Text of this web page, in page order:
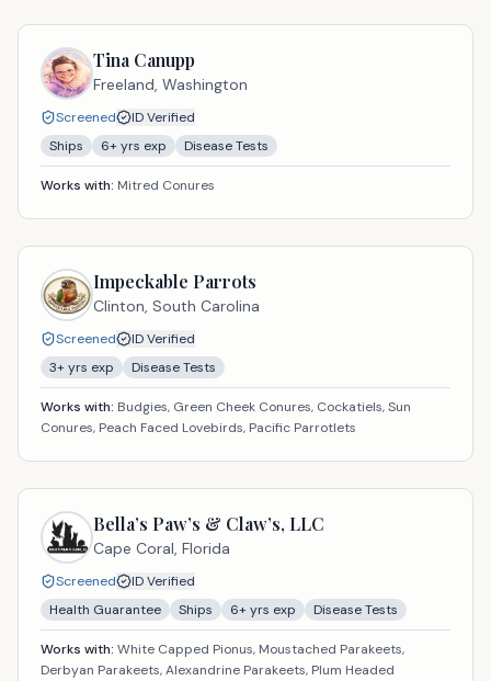
Tina Canupp
Freeland, Washington
Screened
ID Verified
Ships
6+ yrs exp Disease Tests
Works with: Mitred Conures
Impeckable Parrots
Clinton, South Carolina
Screened
ID Verified
3+ yrs exp Disease Tests
Works with: Budgies, Green Cheek Conures, Cockatiels, Sun
Conures, Peach Faced Lovebirds, Pacific Parrotlets
Bella’s Paw’s & Claw’s, LLC
Cape Coral, Florida
Screened
ID Verified
Health Guarantee
Ships 6+ yrs exp Disease Tests
Works with: White Capped Pionus, Moustached Parakeets,
Derbyan Parakeets, Alexandrine Parakeets, Plum Headed